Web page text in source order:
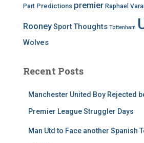
Part Predictions premier Raphael
RooneySportThoughts Tottenham
Wolves
Recent Posts
Manchester United Boy Rejected
Premier League Struggler Days
Man Utd to Face another Spanish